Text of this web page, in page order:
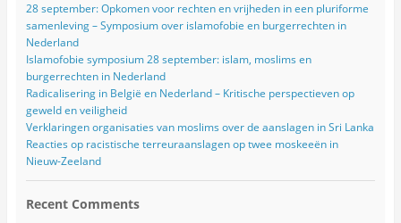
28 september: Opkomen voor rechten en vrijheden in een pluriforme
samenleving – Symposium over islamofobie en burgerrechten in
Nederland
Islamofobie symposium 28 september: islam, moslims en
burgerrechten in Nederland
Radicalisering in België en Nederland – Kritische perspectieven op
geweld en veiligheid
Verklaringen organisaties van moslims over de aanslagen in Sri Lanka
Reacties op racistische terreuraanslagen op twee moskeeën in
Nieuw-Zeeland
Recent Comments